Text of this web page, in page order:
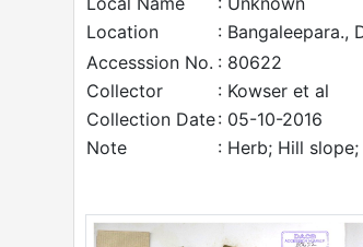
Location
: Bangaleepara.,
Accesssion No. : 80622
Collector
: Kowser et al
Collection Date: 05-10-2016
Note
: Herb; Hill